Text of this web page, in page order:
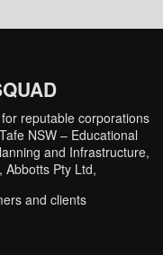
reputable corporations
NSW – Educational
and Infrastructure,
Abbotts Pty Ltd,
and clients